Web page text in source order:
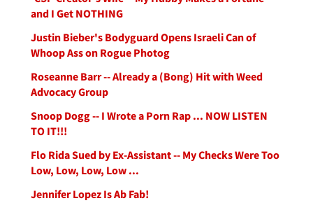
and I Get NOTHING
Justin Bieber's Bodyguard Opens Israeli Can of
Whoop Ass on Rogue Photog
Roseanne Barr -- Already a (Bong) Hit with Weed
Advocacy Group
Snoop Dogg -- I Wrote a Porn Rap ... NOW LISTEN
TO IT!!!
Flo Rida Sued by Ex-Assistant -- My Checks Were Too
Low, Low, Low, Low ...
Jennifer Lopez Is Ab Fab!